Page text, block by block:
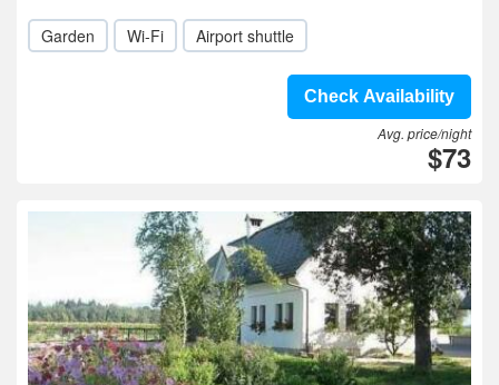
Garden Wi-Fi Airport shuttle
Check Availability
Avg. price/night
$73